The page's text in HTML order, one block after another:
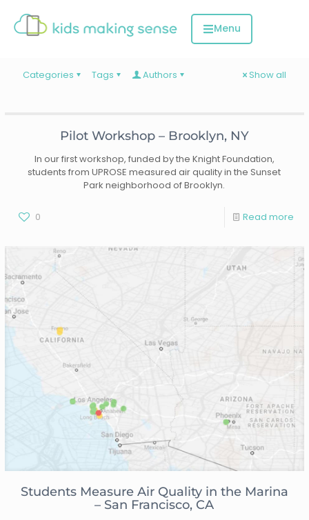
Categories Tags Authors Show all
Pilot Workshop – Brooklyn, NY
In our first workshop, funded by the Knight Foundation,
students from UPROSE measured air quality in the Sunset
Park neighborhood of Brooklyn.
0 Read more
Students Measure Air Quality in the Marina
– San Francisco, CA